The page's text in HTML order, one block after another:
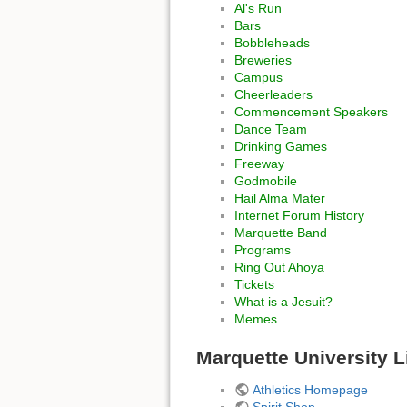
Al's Run
Bars
Bobbleheads
Breweries
Campus
Cheerleaders
Commencement Speakers
Dance Team
Drinking Games
Freeway
Godmobile
Hail Alma Mater
Internet Forum History
Marquette Band
Programs
Ring Out Ahoya
Tickets
What is a Jesuit?
Memes
Marquette University
Athletics Homepage